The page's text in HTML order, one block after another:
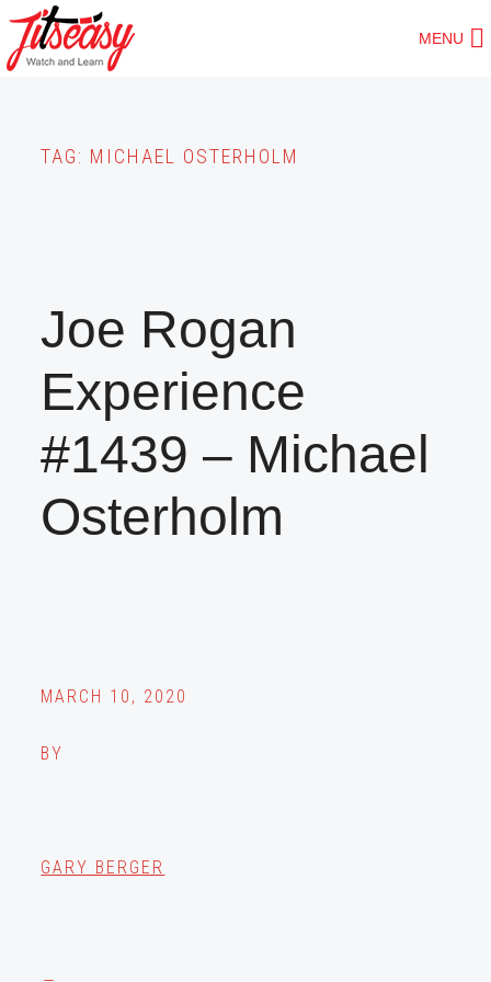
Skip
to
MENU
TAG: MICHAEL OSTERHOLM
Joe Rogan
Experience
#1439 – Michael
Osterholm
MARCH 10, 2020
BY
GARY BERGER